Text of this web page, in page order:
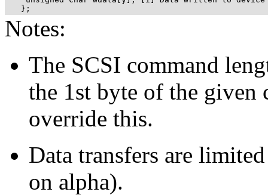
   };
Notes:
The SCSI command
the 1st byte of the given
override this.
Data transfers are
on alpha).